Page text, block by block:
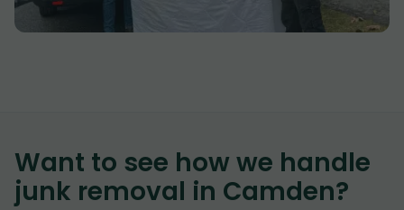
Want to see how we handle
junk removal in Camden?